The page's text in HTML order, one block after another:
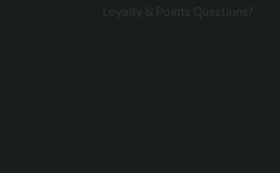
Loyalty & Points Questions?